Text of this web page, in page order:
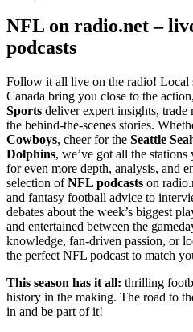
NFL on radio.net –
podcasts
Follow it all live on the radio! Local
Canada bring you close to the
Sports deliver expert insights,
the behind-the-scenes stories.
Cowboys, cheer for the Seattle
Dolphins, we’ve got all the
for even more depth, analysis, and
selection ofNFL podcasts on
and fantasy football advice to
debates about the week’s biggest
and entertained between the
knowledge, fan-driven passion, or
the perfect NFL podcast to match
This season has it all: thrilling
history in the making. The road to
in and be part of it!